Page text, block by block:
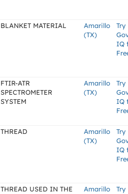
BLANKET MATERIAL
Amarillo
(TX)
Try
IQ
FTIR-ATR
SPECTROMETER
SYSTEM
Amarillo
(TX)
Try
IQ
THREAD
Amarillo
(TX)
Try
IQ
THREAD USED IN THE Amarillo Try